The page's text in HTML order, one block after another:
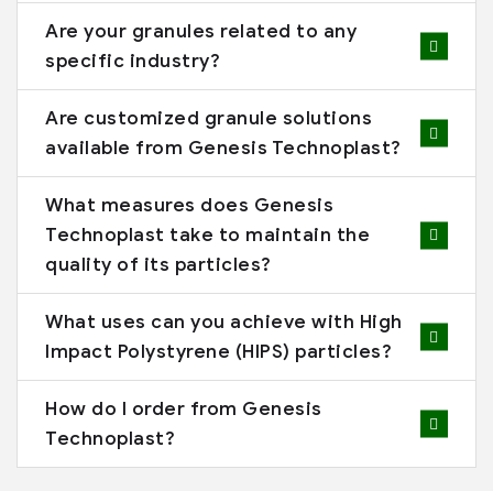
Are your granules related to any
specific industry?
Are customized granule solutions
available from Genesis Technoplast?
What measures does Genesis
Technoplast take to maintain the
quality of its particles?
What uses can you achieve with High
Impact Polystyrene (HIPS) particles?
How do I order from Genesis
Technoplast?